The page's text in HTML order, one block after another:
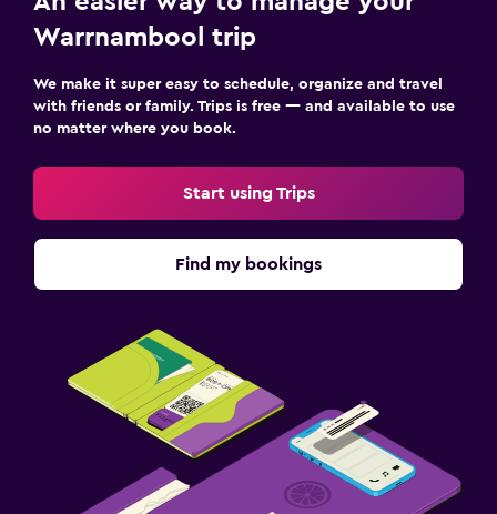
Warrnambool trip
We make it super easy to schedule, organize and travel
with friends or family. Trips is free — and available to use
no matter where you book.
Start using Trips
Find my bookings